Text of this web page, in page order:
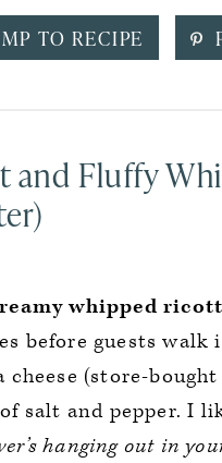
TO RECIPE
and Fluffy
whipped
before guests
cheese (store-
salt and pepper. I
hanging out in